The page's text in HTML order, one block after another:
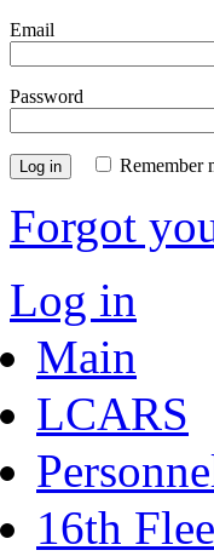
Email
Password
Log in Remember
Forgot
Log in
Main
LCARS
16th